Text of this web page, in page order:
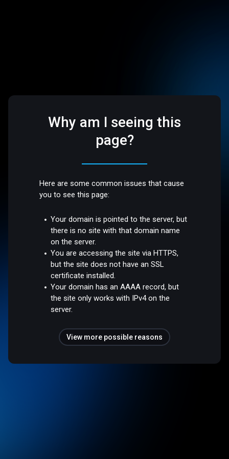
Why am I seeing this
page?
Here are some common issues that cause
you to see this page:
Your domain is pointed to the server, but
there is no site with that domain name
on the server.
You are accessing the site via HTTPS,
but the site does not have an SSL
certificate installed.
Your domain has an AAAA record, but
the site only works with IPv4 on the
server.
View more possible reasons